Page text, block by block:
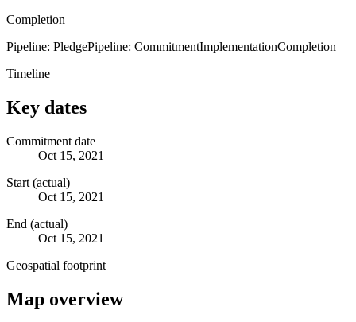
Completion
Pipeline: PledgePipeline: CommitmentImplementationCompletion
Timeline
Key dates
Commitment date
Oct 15, 2021
Start (actual)
Oct 15, 2021
End (actual)
Oct 15, 2021
Geospatial footprint
Map overview